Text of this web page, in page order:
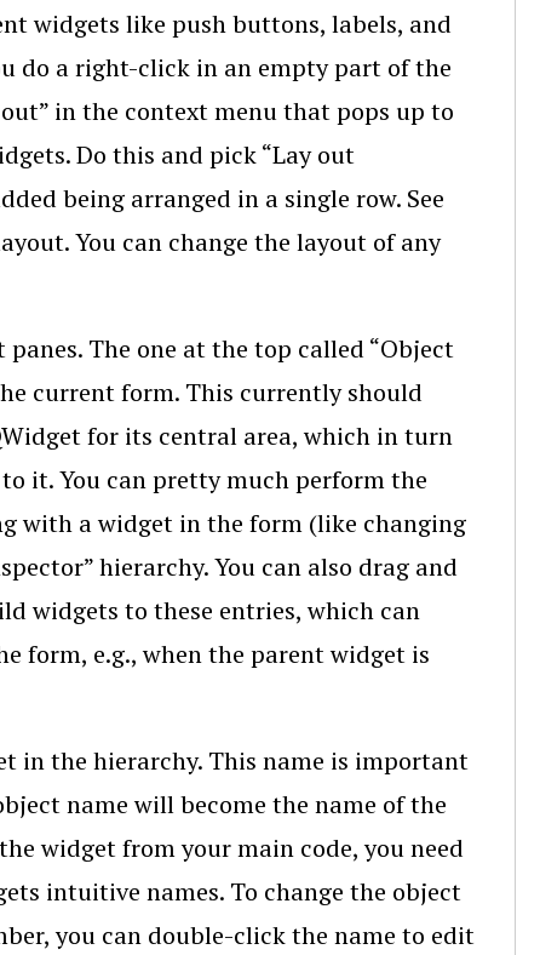
widgets like push buttons, labels, and
do a right-click in an empty part of the
in the context menu that pops up to
Do this and pick “Lay out
being arranged in a single row. See
You can change the layout of any
The one at the top called “Object
current form. This currently should
for its central area, which in turn
it. You can pretty much perform the
with a widget in the form (like changing
hierarchy. You can also drag and
widgets to these entries, which can
form, e.g., when the parent widget is
in the hierarchy. This name is important
name will become the name of the
widget from your main code, you need
intuitive names. To change the object
you can double-click the name to edit